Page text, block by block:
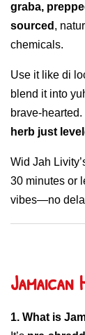
graba,
sourced ,
chemicals.
Use it like di
blend it into
brave-
herb just
Wid Jah
30 minutes or
vibes—no
1. What is